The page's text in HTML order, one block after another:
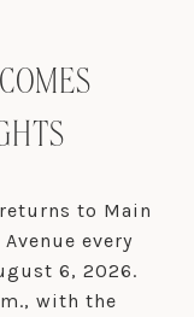
to Main
every
6, 2026.
with the